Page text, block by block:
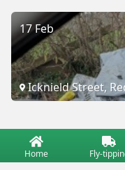
17 Feb
Icknield Street,
Home Fly-